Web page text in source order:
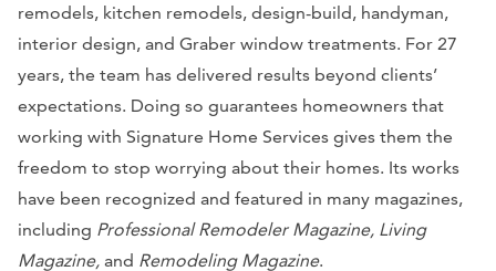
remodels, kitchen remodels, design-build, handyman,
interior design, and Graber window treatments. For 27
years, the team has delivered results beyond clients’
expectations. Doing so guarantees homeowners that
working with Signature Home Services gives them the
freedom to stop worrying about their homes. Its works
have been recognized and featured in many magazines,
including Professional Remodeler Magazine, Living
Magazine, and Remodeling Magazine.